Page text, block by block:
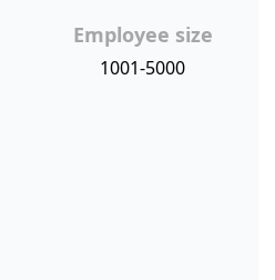
Employee size
1001-5000